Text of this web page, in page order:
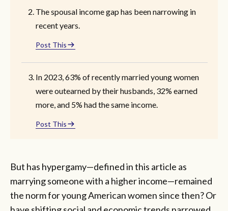
The spousal income gap has been narrowing in
recent years.
Post This
In 2023, 63% of recently married young women
were outearned by their husbands, 32% earned
more, and 5% had the same income.
Post This
But has hypergamy—defined in this article as
marrying someone with a higher income—remained
the norm for young American women since then? Or